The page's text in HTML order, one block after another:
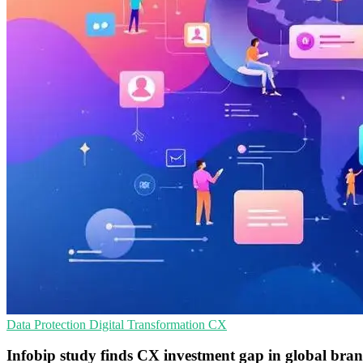
Data Protection Digital Transformation CX
Infobip study finds CX investment gap in global